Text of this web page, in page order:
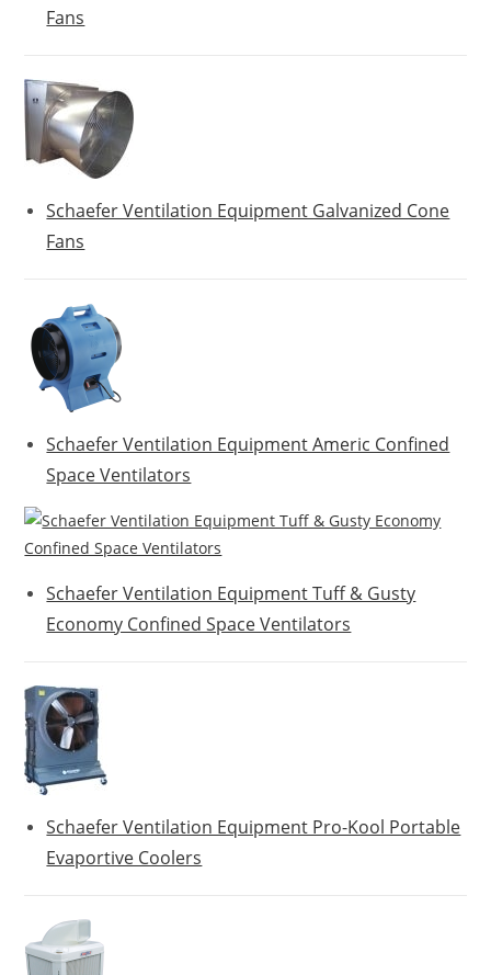
Fans
Schaefer Ventilation Equipment Galvanized Cone
Fans
Schaefer Ventilation Equipment Americ Confined
Space Ventilators
Schaefer Ventilation Equipment Tuff & Gusty
Economy Confined Space Ventilators
Schaefer Ventilation Equipment Pro-Kool Portable
Evaportive Coolers